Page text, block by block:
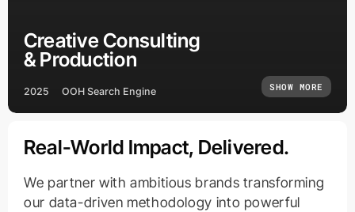
Real-World Impact, Delivered.
We partner with ambitious brands transforming
our data-driven methodology into powerful
Creative Consulting
& Production
2025 OOH Search Engine SHOW MORE